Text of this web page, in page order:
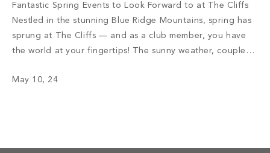
Fantastic Spring Events to Look Forward to at The Cliffs
Nestled in the stunning Blue Ridge Mountains, spring has
sprung at The Cliffs –– and as a club member, you have
the world at your fingertips! The sunny weather, coupled
of year. Look at the exciting […]
May 10, 24